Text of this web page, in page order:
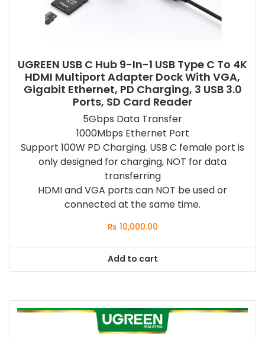
UGREEN USB C Hub 9-In-1 USB Type C To 4K
HDMI Multiport Adapter Dock With VGA,
Gigabit Ethernet, PD Charging, 3 USB 3.0
Ports, SD Card Reader
5Gbps Data Transfer
1000Mbps Ethernet Port
Support 100W PD Charging. USB C female port is
only designed for charging, NOT for data
transferring
HDMI and VGA ports can NOT be used or
connected at the same time.
₨ 10,000.00
Add to cart